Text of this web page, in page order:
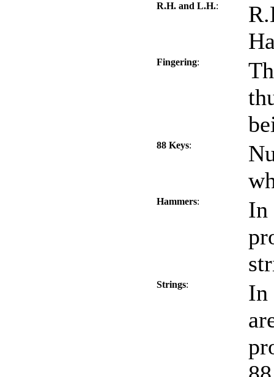
R.H. and L.H.:
Fingering:
88 Keys:
Hammers:
In
Strings:
In